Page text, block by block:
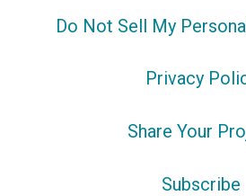
Do Not Sell My
Privacy
Share Your
Subscribe